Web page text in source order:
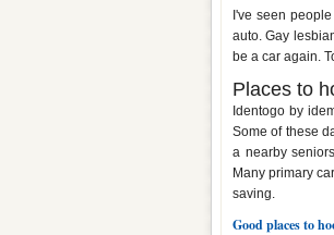
I've seen
auto. Gay
be a car again.
Places to
Identogo by
Some of these
a nearby
Many primary
saving.
Good places to